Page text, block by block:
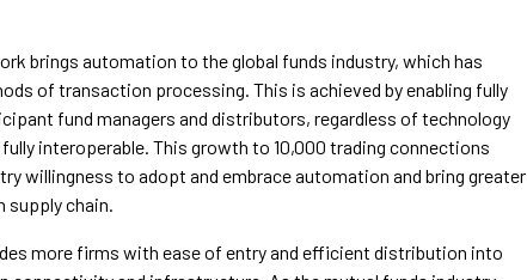
brings automation to the global funds industry, which has
of transaction processing. This is achieved by enabling fully
fund managers and distributors, regardless of technology
interoperable. This growth to 10,000 trading connections
willingness to adopt and embrace automation and bring greater
chain.
more firms with ease of entry and efficient distribution into